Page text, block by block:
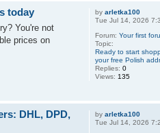
byarletka100
Tue Jul 14, 2026
Forum:Your first
Topic:
Ready to start
your free Polish
Replies:0
Views: 135
today
You're not
prices on
byarletka100
Tue Jul 14, 2026
DHL, DPD,